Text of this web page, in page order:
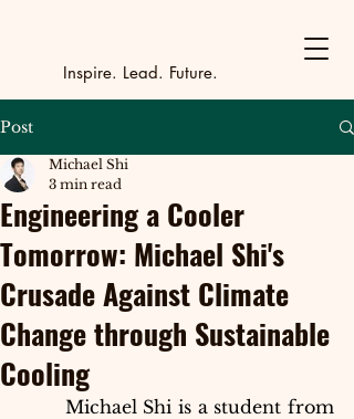
________
Youth
Inspire. Lead. Future.
Post
Engineering a Cooler
Tomorrow: Michael Shi's
Crusade Against Climate
Change through Sustainable
Cooling
Michael Shi
3 min read
Michael Shi is a student from